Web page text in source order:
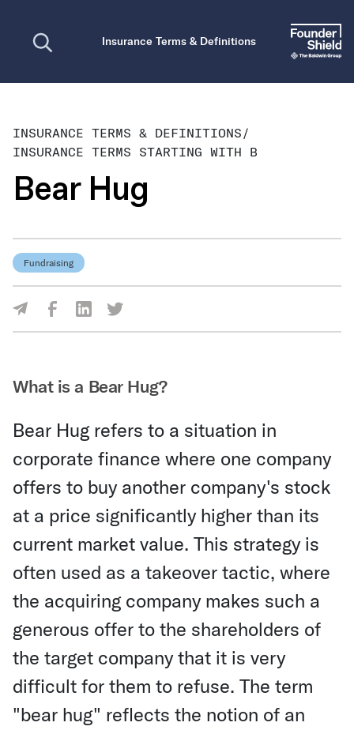
Insurance Terms & Definitions
INSURANCE TERMS & DEFINITIONS/
INSURANCE TERMS STARTING WITH B
Bear Hug
Fundraising
Share Via Facebook
Share Via LinkedIn
Share Via Twitter
What is a Bear Hug?
Bear Hug refers to a situation in
corporate finance where one company
offers to buy another company's stock
at a price significantly higher than its
current market value. This strategy is
often used as a takeover tactic, where
the acquiring company makes such a
generous offer to the shareholders of
the target company that it is very
difficult for them to refuse. The term
"bear hug" reflects the notion of an